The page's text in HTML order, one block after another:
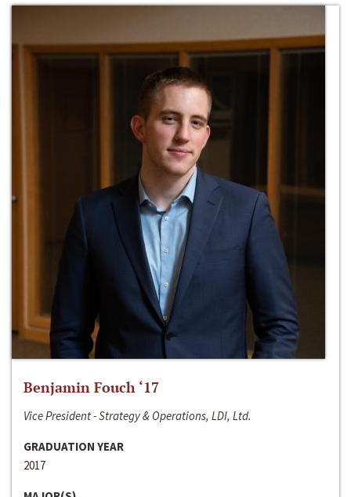
Benjamin Fouch ‘17
Vice President - Strategy & Operations, LDI, Ltd.
GRADUATION YEAR
2017